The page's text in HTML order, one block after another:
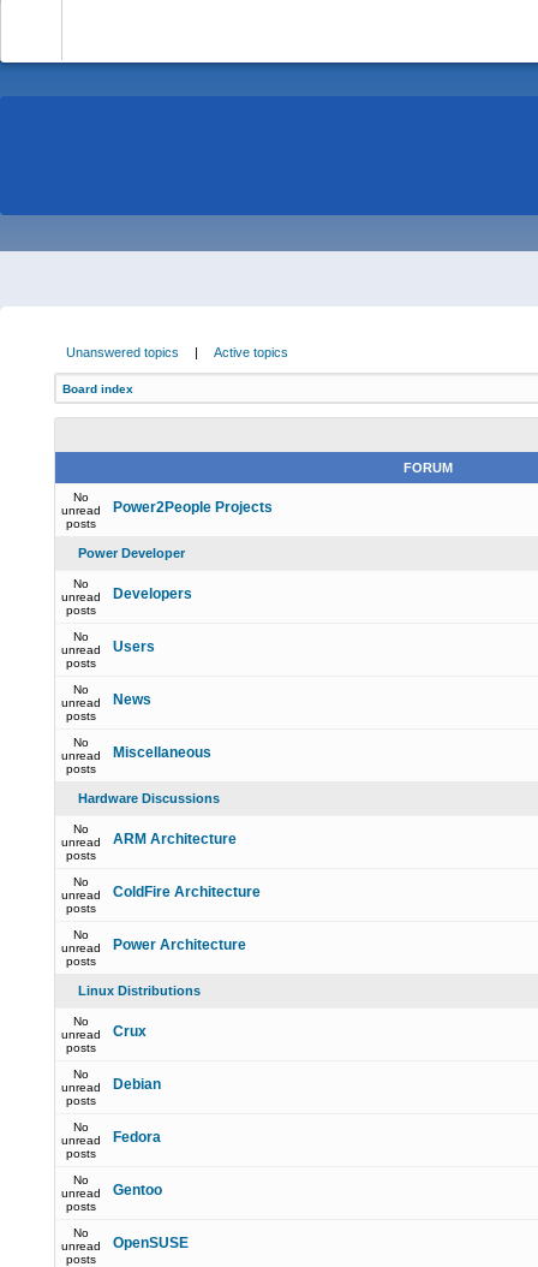
Unanswered topics | Active topics
Board index
FORUM
No
unread
posts
Power2People Projects
Power Developer
No
unread
posts
Developers
No
unread
posts
Users
No
unread
posts
News
No
unread
posts
Miscellaneous
Hardware Discussions
No
unread
posts
ARM Architecture
No
unread
posts
ColdFire Architecture
No
unread
posts
Power Architecture
Linux Distributions
No
unread
posts
Crux
No
unread
posts
Debian
No
unread
posts
Fedora
No
unread
posts
Gentoo
No
unread
posts
OpenSUSE